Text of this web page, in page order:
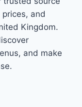
and
Kingdom.
and make